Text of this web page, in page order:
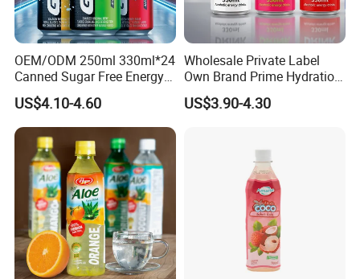
OEM/ODM 250ml 330ml*24
Canned Sugar Free Energy
Soft Drinks Wholesale
Custom Label Isotonic
Natural Sports Electrolytes
Drink
US$4.10-4.60
Wholesale Private Label
Own Brand Prime Hydration
Zero Sugar 250 Ml Can Full
Throttle Sparkling Sting
US$3.90-4.30